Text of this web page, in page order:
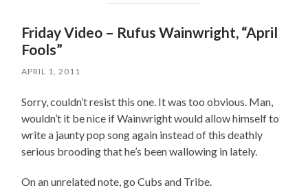
Friday Video – Rufus Wainwright, “April
Fools”
APRIL 1, 2011
Sorry, couldn’t resist this one. It was too obvious. Man,
wouldn’t it be nice if Wainwright would allow himself to
write a jaunty pop song again instead of this deathly
serious brooding that he’s been wallowing in lately.
On an unrelated note, go Cubs and Tribe.